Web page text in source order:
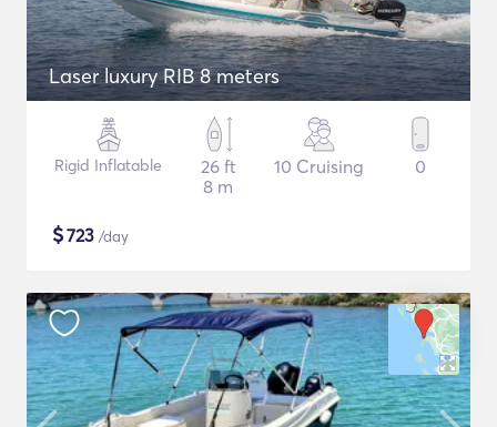
Laser luxury RIB 8 meters
Rigid Inflatable
26 ft
8 m
10 Cruising 0
$723 /day